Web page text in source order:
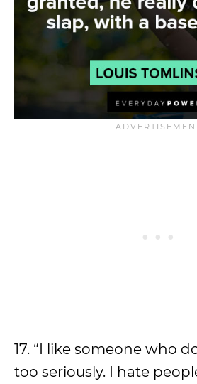
17. “I like someone who
too seriously. I hate